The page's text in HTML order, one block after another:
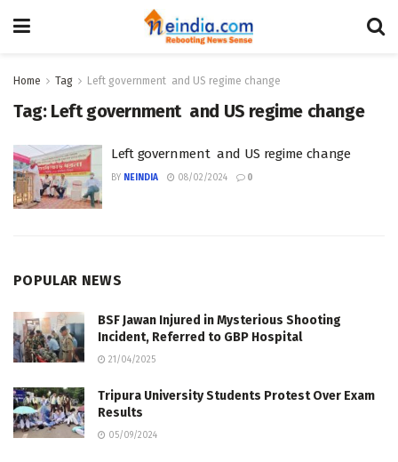
Home Tag Left government and US regime change
Tag: Left government and US regime change
Left government and US regime change
BY NEINDIA 08/02/2024 0
POPULAR NEWS
BSF Jawan Injured in Mysterious Shooting
Incident, Referred to GBP Hospital
21/04/2025
Tripura University Students Protest Over Exam
Results
05/09/2024